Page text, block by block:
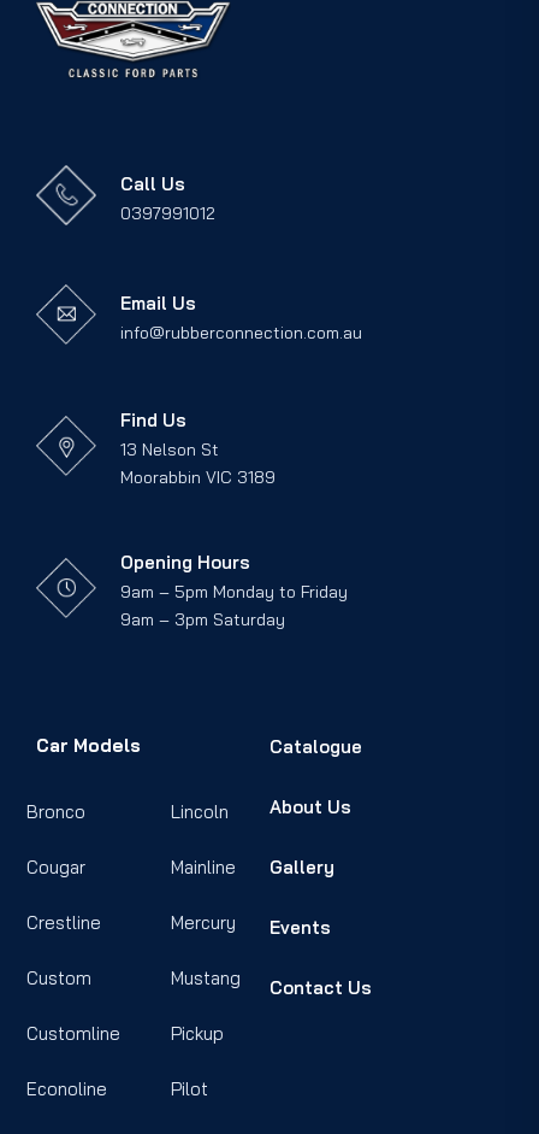
Call Us
0397991012
Email Us
info@rubberconnection.com.au
Find Us
13 Nelson St
Moorabbin VIC 3189
Opening Hours
9am – 5pm Monday to Friday
9am – 3pm Saturday
Car Models
Bronco
Cougar
Crestline
Custom
Customline
Econoline
Lincoln
Mainline
Mercury
Mustang
Pickup
Pilot
Catalogue
About Us
Gallery
Events
Contact Us